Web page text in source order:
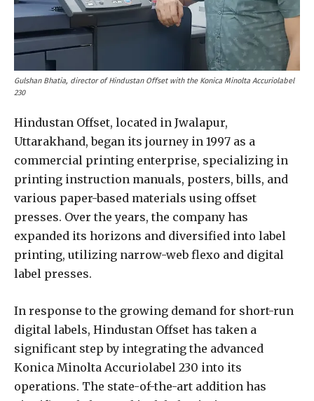
Gulshan Bhatia, director of Hindustan Offset with the Konica Minolta Accuriolabel
230
Hindustan Offset, located in Jwalapur,
Uttarakhand, began its journey in 1997 as a
commercial printing enterprise, specializing in
printing instruction manuals, posters, bills, and
various paper-based materials using offset
presses. Over the years, the company has
expanded its horizons and diversified into label
printing, utilizing narrow-web flexo and digital
label presses.
In response to the growing demand for short-run
digital labels, Hindustan Offset has taken a
significant step by integrating the advanced
Konica Minolta Accuriolabel 230 into its
operations. The state-of-the-art addition has